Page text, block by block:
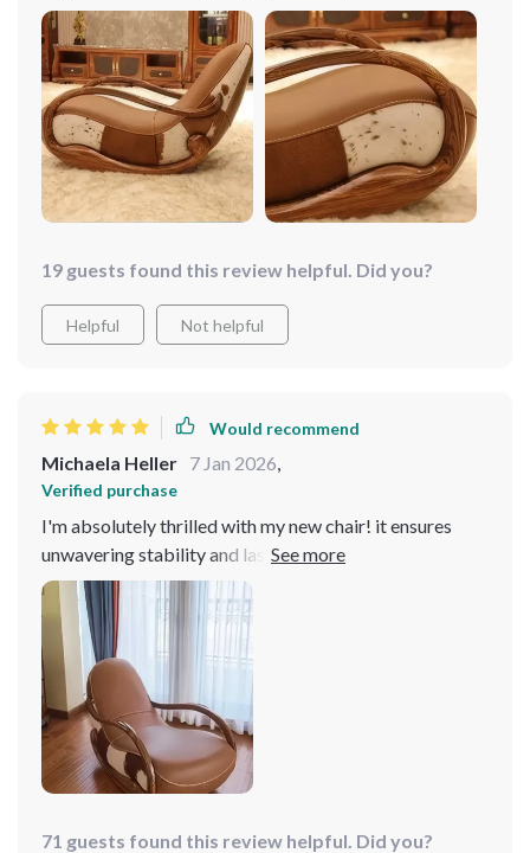
genuine leather upholstery, it emanates sophistication
and durability. Crafted with a solid wood frame, it
ensures steadfast stability and unwavering comfort,
promising to be a lasting investment for my home. Its
minimalist design enhances the ambiance of my room.
My favorite spot in the house! Recommend it to anyone
seeking luxury and relaxation!
19 guests found this review helpful. Did you?
Helpful Not helpful
Would recommend
Michaela Heller 7 Jan 2026,
Verified purchase
I'm absolutely thrilled with my new chair! it ensures
unwavering stability and lasting comfort, promising to
be a cherished addition to my home for years to come.
Draped in luxurious genuine leather upholstery, it
exudes opulence and resilience.. Its sleek, modern
design seamlessly integrates with various decor styles,
elevating the aesthetic appeal of any space. I'm
absolutely delighted!
71 guests found this review helpful. Did you?